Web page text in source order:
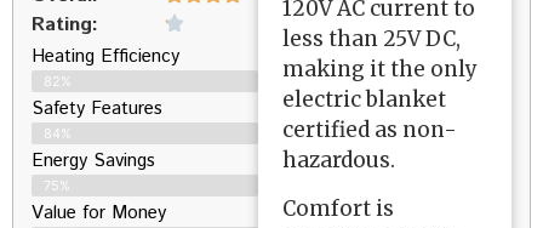
Rating:
Heating Efficiency
82%
Safety Features
84%
Energy Savings
75%
Value for Money
120V AC current to
less than 25V DC,
making it the only
electric blanket
certified as non-
hazardous.
Comfort is